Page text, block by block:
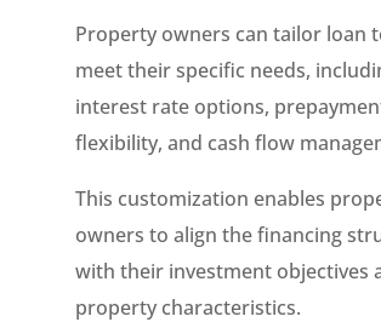
Property owners can tailor loan
meet their specific needs,
interest rate options,
flexibility, and cash flow
This customization enables
owners to align the financing
with their investment objectives
property characteristics.